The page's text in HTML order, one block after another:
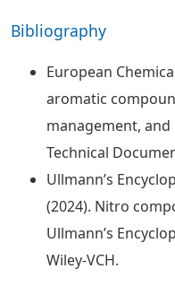
Bibliography
European
aromatic
management,
Technical
Ullmann’s
(2024). Nitro
Ullmann’s
Wiley-VCH.